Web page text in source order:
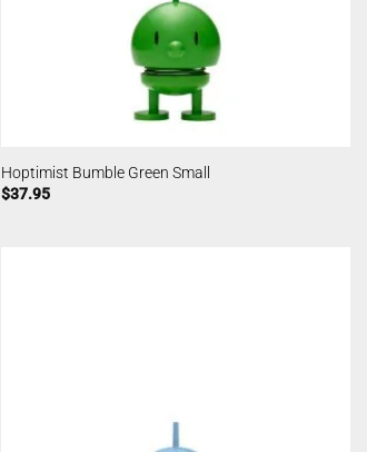
Hoptimist Bumble Green Small
$37.95